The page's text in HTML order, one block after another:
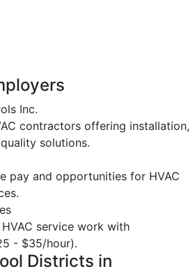
Inc.
contractors offering installation,
solutions.
pay and opportunities for HVAC
service work with
- $35/hour).
Districts in